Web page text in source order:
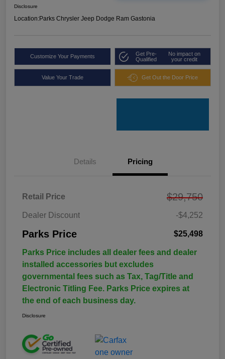
Disclosure
Location:Parks Chrysler Jeep Dodge Ram Gastonia
Customize Your Payments
Get Pre-
Qualified
No impact on
your credit
Value Your Trade Get Out the Door Price
Details Pricing
Retail Price $29,750
Dealer Discount -$4,252
Parks Price $25,498
Parks Price includes all dealer fees and dealer
installed accessories but excludes
governmental fees such as Tax, Tag/Title and
Electronic Titling Fee. Parks Price expires at
the end of each business day.
Disclosure